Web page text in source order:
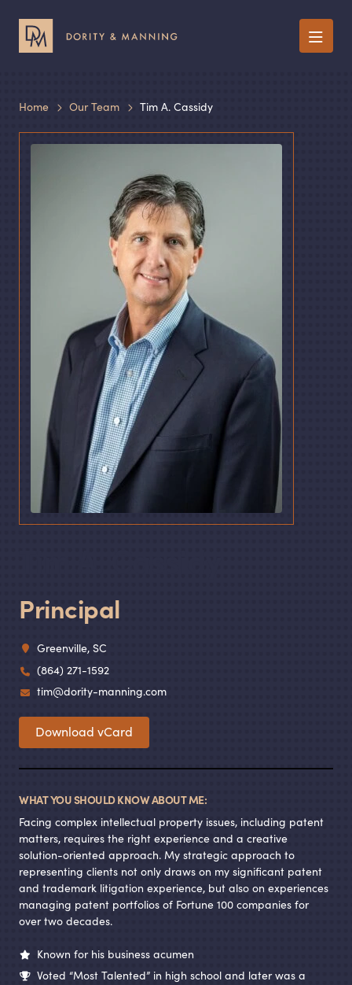
Menu
Home Our Team Tim A. Cassidy
Principal
Greenville, SC
(864) 271-1592
tim@dority-manning.com
Download vCard
WHAT YOU SHOULD KNOW ABOUT ME:
Facing complex intellectual property issues, including patent
matters, requires the right experience and a creative
solution-oriented approach. My strategic approach to
representing clients not only draws on my significant patent
and trademark litigation experience, but also on experiences
managing patent portfolios of Fortune 100 companies for
over two decades.
Known for his business acumen
Voted “Most Talented” in high school and later was a